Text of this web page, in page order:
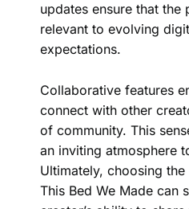
updates ensure that the
relevant to evolving
expectations.
Collaborative features
connect with other
of community. This
an inviting atmosphere
Ultimately, choosing
This Bed We Made can